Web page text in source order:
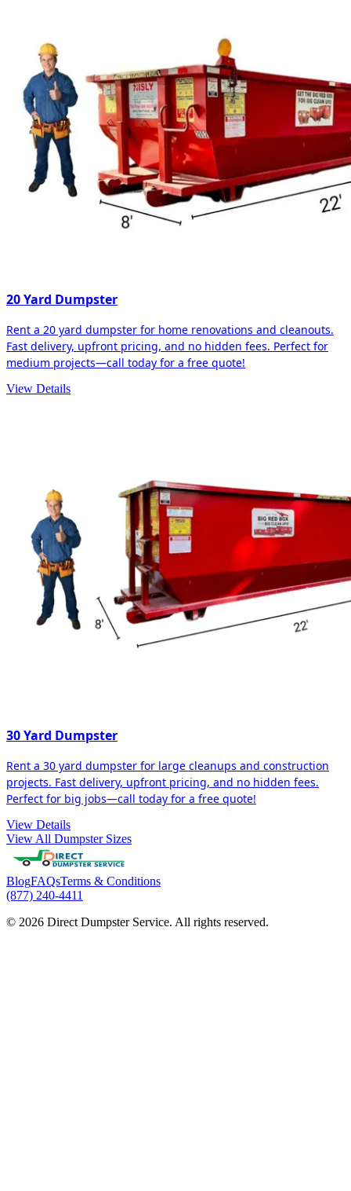
20 Yard Dumpster
Rent a 20 yard dumpster for home renovations and cleanouts.
Fast delivery, upfront pricing, and no hidden fees. Perfect for
medium projects—call today for a free quote!
View Details
30 Yard Dumpster
Rent a 30 yard dumpster for large cleanups and construction
projects. Fast delivery, upfront pricing, and no hidden fees.
Perfect for big jobs—call today for a free quote!
View Details
View All Dumpster Sizes
BlogFAQsTerms & Conditions
(877) 240-4411
© 2026 Direct Dumpster Service. All rights reserved.